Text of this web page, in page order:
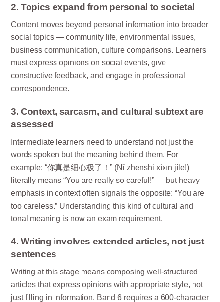
2. Topics expand from personal to societal
Content moves beyond personal information into broader
social topics — community life, environmental issues,
business communication, culture comparisons. Learners
must express opinions on social events, give
constructive feedback, and engage in professional
correspondence.
3. Context, sarcasm, and cultural subtext are
assessed
Intermediate learners need to understand not just the
words spoken but the meaning behind them. For
example: “你真是细心极了！” (Nǐ zhēnshi xìxīn jíle!)
literally means “You are really so careful!” — but heavy
emphasis in context often signals the opposite: “You are
too careless.” Understanding this kind of cultural and
tonal meaning is now an exam requirement.
4. Writing involves extended articles, not just
sentences
Writing at this stage means composing well-structured
articles that express opinions with appropriate style, not
just filling in information. Band 6 requires a 600-character